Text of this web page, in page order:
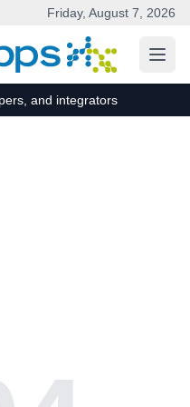
Friday, August 7, 2026
and integrators